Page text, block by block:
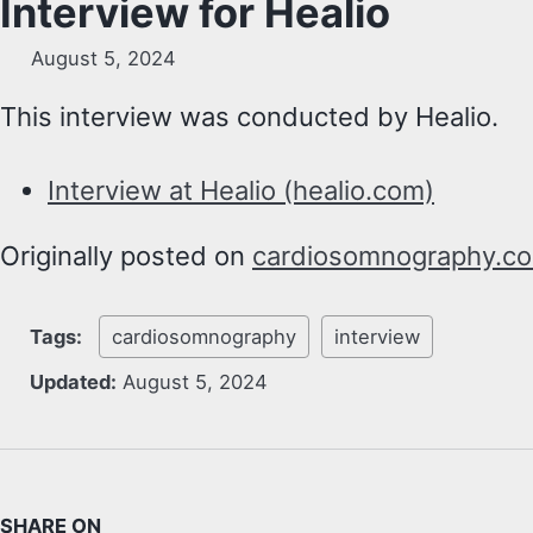
Interview for Healio
August 5, 2024
This interview was conducted by Healio.
Interview at Healio (healio.com)
Originally posted on
Tags: cardiosomnography
interview
Updated: August 5, 2024
SHARE ON